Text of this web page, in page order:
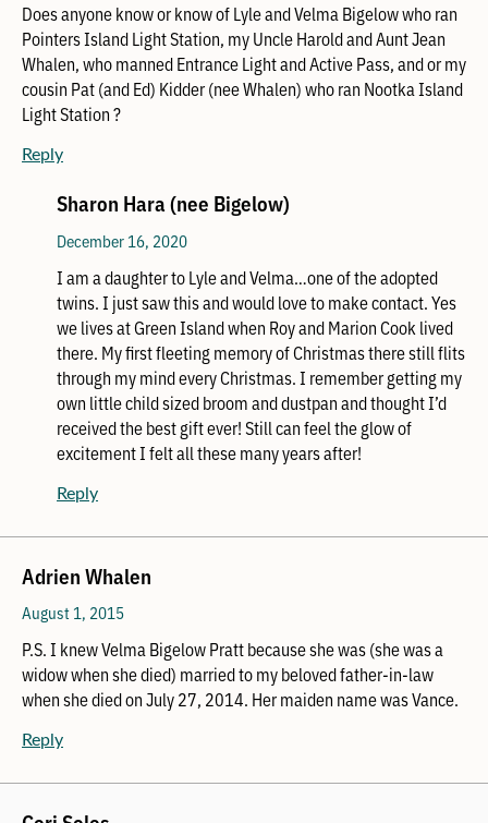
Does anyone know or know of Lyle and Velma Bigelow who ran
Pointers Island Light Station, my Uncle Harold and Aunt Jean
Whalen, who manned Entrance Light and Active Pass, and or my
cousin Pat (and Ed) Kidder (nee Whalen) who ran Nootka Island
Light Station ?
Reply
Sharon Hara (nee Bigelow)
December 16, 2020
I am a daughter to Lyle and Velma…one of the adopted
twins. I just saw this and would love to make contact. Yes
we lives at Green Island when Roy and Marion Cook lived
there. My first fleeting memory of Christmas there still flits
through my mind every Christmas. I remember getting my
own little child sized broom and dustpan and thought I’d
received the best gift ever! Still can feel the glow of
excitement I felt all these many years after!
Reply
Adrien Whalen
August 1, 2015
P.S. I knew Velma Bigelow Pratt because she was (she was a
widow when she died) married to my beloved father-in-law
when she died on July 27, 2014. Her maiden name was Vance.
Reply